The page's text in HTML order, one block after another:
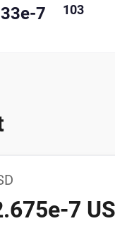
7 103
7